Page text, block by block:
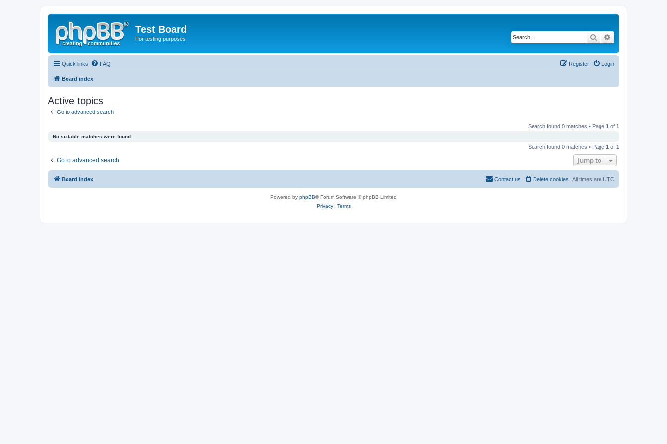
Test Board
For testing purposes Search
Quick links FAQ Login
Register
Board index
Active topics
Go to advanced search
Search found 0 matches • Page 1 of 1
No suitable matches were found.
Search found 0 matches • Page 1 of 1
Go to advanced search Jump to
Board index All times are UTC
Delete cookies
Contact us
Powered by phpBB® Forum Software © phpBB Limited
Privacy| Terms